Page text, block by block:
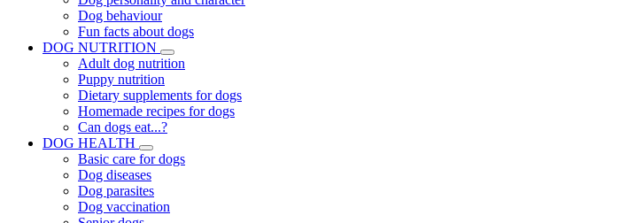
Dog behaviour
Fun facts about dogs
DOG NUTRITION
Adult dog nutrition
Puppy nutrition
Dietary supplements for dogs
Homemade recipes for dogs
Can dogs eat...?
DOG HEALTH
Basic care for dogs
Dog diseases
Dog parasites
Dog vaccination